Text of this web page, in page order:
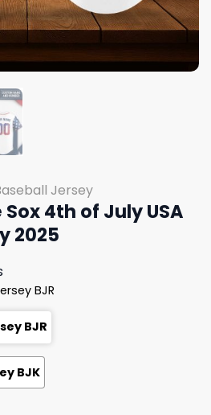
Jersey
4th of July USA
2025
BJR
BJR
BJK